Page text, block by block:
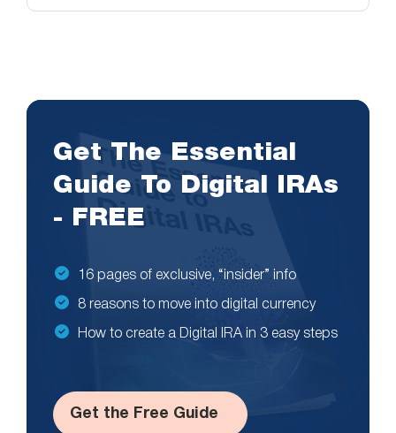
Get The Essential
Guide To Digital IRAs
- FREE
16 pages of exclusive, “insider” info
8 reasons to move into digital currency
How to create a Digital IRA in 3 easy steps
Get the Free Guide